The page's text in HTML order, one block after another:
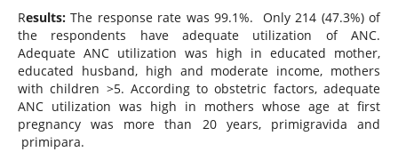
Results:The response rate was 99.1%. Only 214 (47.3%) of
the respondents have adequate utilization of ANC.
Adequate ANC utilization was high in educated mother,
educated husband, high and moderate income, mothers
with children >5. According to obstetric factors, adequate
ANC utilization was high in mothers whose age at first
pregnancy was more than 20 years, primigravida and
primipara.